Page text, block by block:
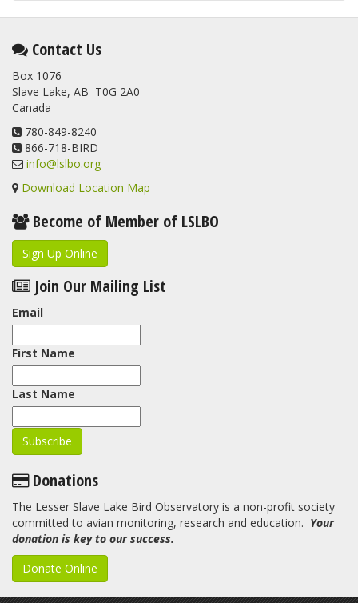
Contact Us
Box 1076
Slave Lake, AB T0G 2A0
Canada
780-849-8240
866-718-BIRD
info@lslbo.org
Download Location Map
Become of Member of LSLBO
Sign Up Online
Join Our Mailing List
Email
First Name
Last Name
Donations
The Lesser Slave Lake Bird Observatory is a non-profit society
committed to avian monitoring, research and education. Your
donation is key to our success.
Donate Online